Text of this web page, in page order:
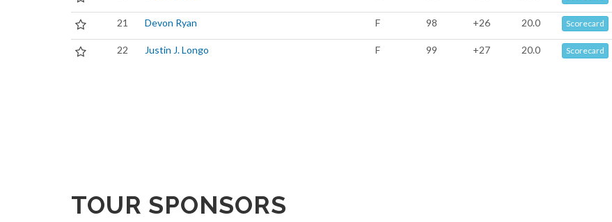
21 Devon Ryan F 98 +26 20.0 Scorecard
22 Justin J. Longo F 99 +27 20.0 Scorecard
TOUR SPONSORS